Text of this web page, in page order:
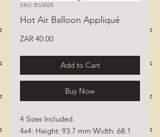
SKU: BS0025
Hot Air Balloon Appliqué
ZAR 40.00Price
Add to Cart
Buy Now
4 Sizes Included.
4x4: Height: 93.7 mm Width: 68.1